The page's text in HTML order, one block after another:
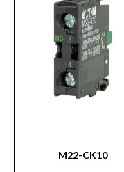
M22-CK10